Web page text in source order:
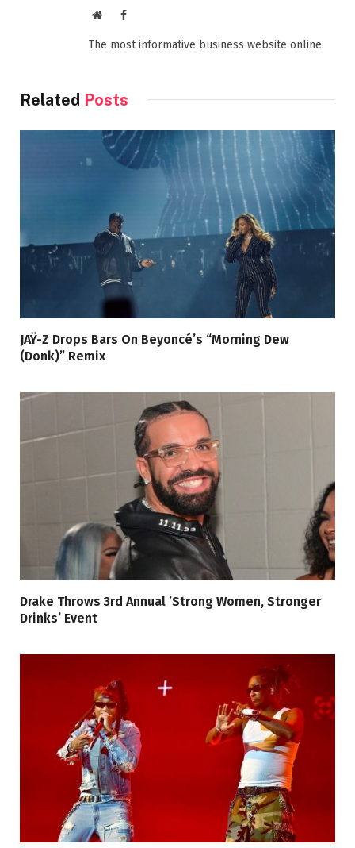
WebsiteFacebook
The most informative business website online.
Related Posts
JAŸ-Z Drops Bars On Beyoncé’s “Morning Dew
(Donk)” Remix
Drake Throws 3rd Annual ’Strong Women, Stronger
Drinks’ Event